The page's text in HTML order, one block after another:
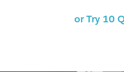
or Try 10